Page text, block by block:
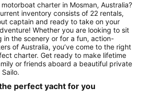
charter in Mosman, Australia?
inventory consists of 22 rentals,
captain and ready to take on your
Whether you are looking to sit
in the scenery or for a fun, action-
of Australia, you’ve come to the right
charter. Get ready to make lifetime
or friends aboard a beautiful private
perfect yacht for you